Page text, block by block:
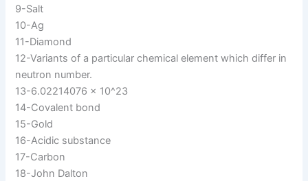
9-Salt
10-Ag
11-Diamond
12-Variants of a particular chemical element which differ in
neutron number.
13-6.02214076 × 10^23
14-Covalent bond
15-Gold
16-Acidic substance
17-Carbon
18-John Dalton